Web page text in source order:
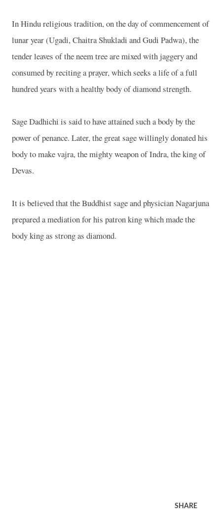
In Hindu religious tradition, on the day of commencement of
lunar year (Ugadi, Chaitra Shukladi and Gudi Padwa), the
tender leaves of the neem tree are mixed with jaggery and
consumed by reciting a prayer, which seeks a life of a full
hundred years with a healthy body of diamond strength.
Sage Dadhichi is said to have attained such a body by the
power of penance. Later, the great sage willingly donated his
body to make vajra, the mighty weapon of Indra, the king of
Devas.
It is believed that the Buddhist sage and physician Nagarjuna
prepared a mediation for his patron king which made the
body king as strong as diamond.
SHARE